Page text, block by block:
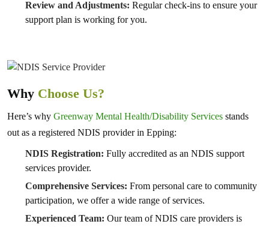
Review and Adjustments: Regular check-ins to ensure your
support plan is working for you.
Why Choose Us?
Here’s why Greenway Mental Health/Disability Services stands
out as a registered NDIS provider in Epping:
NDIS Registration: Fully accredited as an NDIS support
services provider.
Comprehensive Services: From personal care to community
participation, we offer a wide range of services.
Experienced Team: Our team of NDIS care providers is